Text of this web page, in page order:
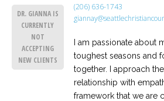
DR. GIANNA IS
CURRENTLY
NOT
ACCEPTING
NEW CLIENTS
(206) 636-1743
I am passionate about
toughest seasons and
together. I approach
relationship with
framework that we are